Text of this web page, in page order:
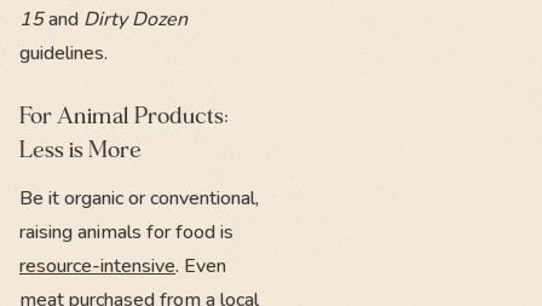
15and Dirty Dozen
guidelines.
For Animal Products:
Less is More
Be it organic or conventional,
raising animals for food is
resource-intensive. Even
meat purchased from a local